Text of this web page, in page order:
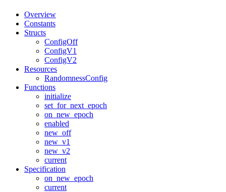
Overview
Constants
Structs
ConfigOff
ConfigV1
ConfigV2
Resources
RandomnessConfig
Functions
initialize
set_for_next_epoch
on_new_epoch
enabled
new_off
new_v1
new_v2
current
Specification
on_new_epoch
current